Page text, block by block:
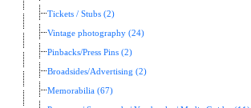
Tickets / Stubs (2)
Vintage photography (24)
Pinbacks/Press Pins (2)
Broadsides/Advertising (2)
Memorabilia (67)